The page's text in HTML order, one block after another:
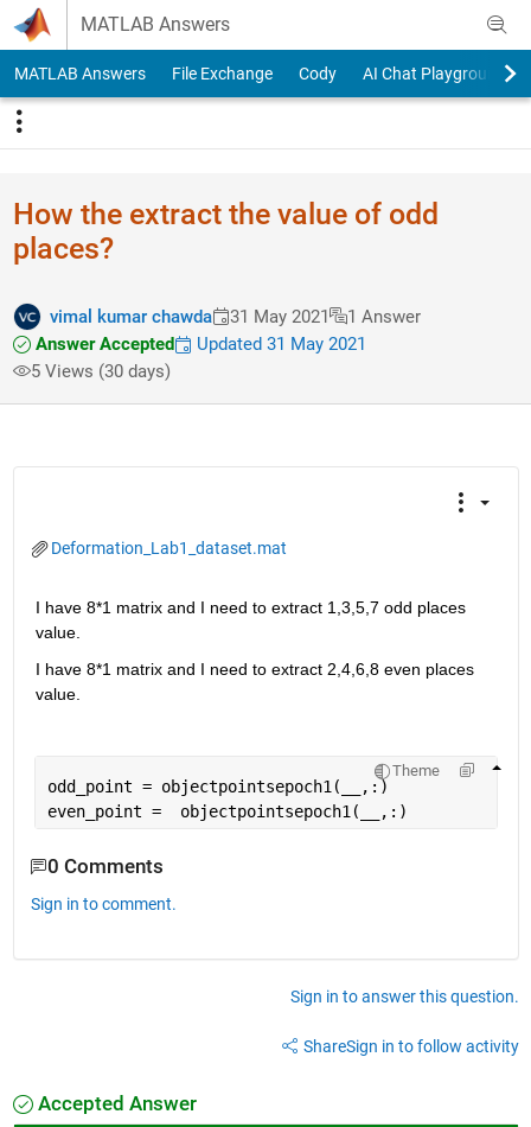
Skip to content
MATLAB Answers
MATLAB Answers File Exchange Cody AI Chat Playground
How the extract the value of odd
places?
vimal kumar chawda 31 May 2021
1 Answer
Answer Accepted
Updated 31 May 2021
5 Views (30 days)
Deformation_Lab1_dataset.mat
I have 8*1 matrix and I need to extract 1,3,5,7 odd places
value.
I have 8*1 matrix and I need to extract 2,4,6,8 even places
value.
Theme
odd_point = objectpointsepoch1(
,:)
even_point =  objectpointsepoch1(
,:)
0 Comments
Sign in to comment.
Sign in to answer this question.
ShareSign in to follow activity
Accepted Answer